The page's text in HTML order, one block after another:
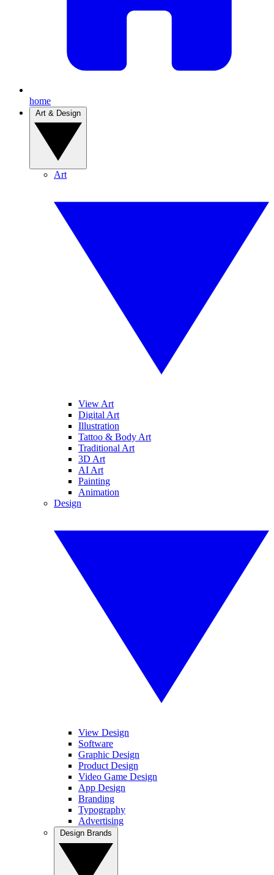
home
Art
View Art
Digital Art
Illustration
Tattoo & Body Art
Traditional Art
3D Art
AI Art
Painting
Animation
Design
View Design
Software
Graphic Design
Product Design
Video Game Design
App Design
Branding
Typography
Advertising